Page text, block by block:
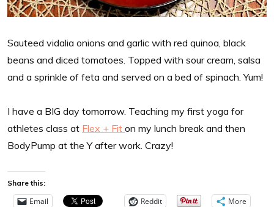
Sauteed vidalia onions and garlic with red quinoa, black
beans and diced tomatoes. Topped with sour cream, salsa
and a sprinkle of feta and served on a bed of spinach. Yum!
I have a BIG day tomorrow. Teaching my first yoga for
athletes class at Flex + Fit on my lunch break and then
BodyPump at the Y after work. Crazy!
Share this:
Email Reddit More